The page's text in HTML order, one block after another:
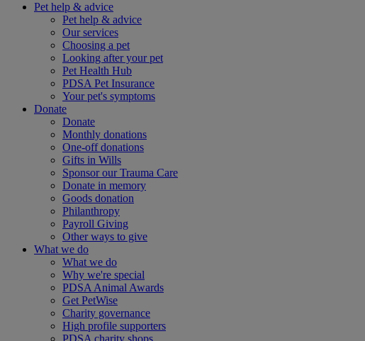
Pet help & advice
Pet help & advice
Our services
Choosing a pet
Looking after your pet
Pet Health Hub
PDSA Pet Insurance
Your pet's symptoms
Donate
Donate
Monthly donations
One-off donations
Gifts in Wills
Sponsor our Trauma Care
Donate in memory
Goods donation
Philanthropy
Payroll Giving
Other ways to give
What we do
What we do
Why we're special
PDSA Animal Awards
Get PetWise
Charity governance
High profile supporters
PDSA charity shops